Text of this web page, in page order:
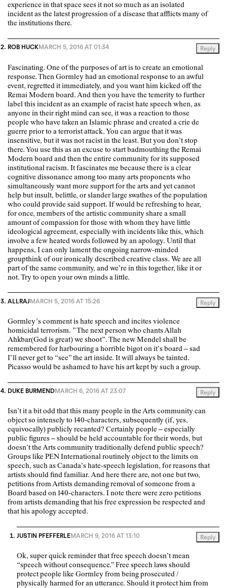
experience in that space sees it not so much as an isolated
incident as the latest progression of a disease that afflicts many of
the institutions there.
ROB HUCKMARCH 5, 2016 AT 01:34 Reply
Fascinating. One of the purposes of art is to create an emotional
response. Then Gormley had an emotional response to an awful
event, regretted it immediately, and you want him kicked off the
Remai Modern board. And then you have the temerity to further
label this incident as an example of racist hate speech when, as
anyone in their right mind can see, it was a reaction to those
people who have taken an Islamic phrase and created a crie de
guerre prior to a terrorist attack. You can argue that it was
insensitive, but it was not racist in the least. But you don’t stop
there. You use this as an excuse to start badmouthing the Remai
Modern board and then the entire community for its supposed
institutional racism. It fascinates me because there is a clear
cognitive dissonance among too many arts proponents who
simultaneously want more support for the arts and yet cannot
help but insult, belittle, or slander large swathes of the population
who could provide said support. If would be refreshing to hear,
for once, members of the artistic community share a small
amount of compassion for those with whom they have little
ideological agreement, especially with incidents like this, which
involve a few heated words followed by an apology. Until that
happens, I can only lament the ongoing narrow-minded
groupthink of our ironically described creative class. We are all
part of the same community, and we’re in this together, like it or
not. Try to open your own minds a little.
ALLRAJMARCH 5, 2016 AT 15:26 Reply
Gormley’s comment is hate speech and incites violence
homicidal terrorism. ” The next person who chants Allah
Ahkbar(God is great) we shoot”. The new Mendel shall be
remembered for harbouring a horrible bigot on it’s board – sad
I’ll never get to “see” the art inside. It will always be tainted.
Picasso would be ashamed to have his art kept by such a group.
DUKE BURMENDMARCH 6, 2016 AT 23:07 Reply
Isn’t it a bit odd that this many people in the Arts community can
object so intensely to 140-characters, subsequently (if, yes,
equivocally) publicly recanted? Certainly people – especially
public figures – should be held accountable for their words, but
doesn’t the Arts community traditionally defend public speech?
Groups like PEN International routinely object to the limits on
speech, such as Canada’s hate-speech legislation, for reasons that
artists should find familiar. And here there are, not one but two,
petitions from Artists demanding removal of someone from a
Board based on 140-characters. I note there were zero petitions
from artists demanding that his free expression be respected and
that his apology accepted.
JUSTIN PFEFFERLEMARCH 9, 2016 AT 13:10 Reply
Ok, super quick reminder that free speech doesn’t mean
“speech without consequence.” Free speech laws should
protect people like Gormley from being prosecuted /
physically harmed for an utterance. Should it protect him from